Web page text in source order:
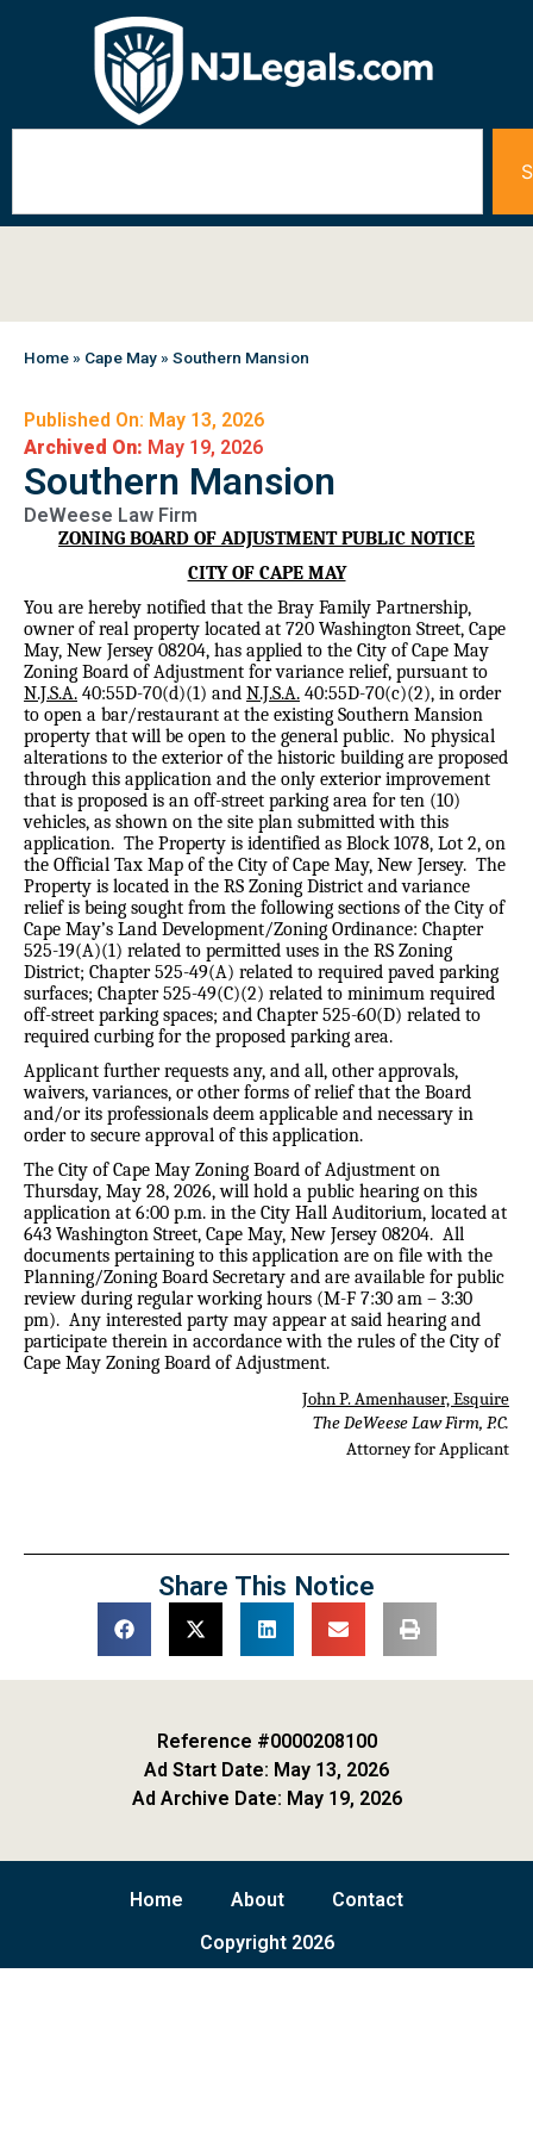
Home» Cape May» Southern Mansion
Published On: May 13, 2026
Archived On: May 19, 2026
Southern Mansion
DeWeese Law Firm
ZONING BOARD OF ADJUSTMENT PUBLIC NOTICE
CITY OF CAPE MAY
You are hereby notified that the Bray Family Partnership,
owner of real property located at 720 Washington Street, Cape
May, New Jersey 08204, has applied to the City of Cape May
Zoning Board of Adjustment for variance relief, pursuant to
N.J.S.A. 40:55D-70(d)(1) and N.J.S.A. 40:55D-70(c)(2), in order
to open a bar/restaurant at the existing Southern Mansion
property that will be open to the general public. No physical
alterations to the exterior of the historic building are proposed
through this application and the only exterior improvement
that is proposed is an off-street parking area for ten (10)
vehicles, as shown on the site plan submitted with this
application. The Property is identified as Block 1078, Lot 2, on
the Official Tax Map of the City of Cape May, New Jersey. The
Property is located in the RS Zoning District and variance
relief is being sought from the following sections of the City of
Cape May’s Land Development/Zoning Ordinance: Chapter
525-19(A)(1) related to permitted uses in the RS Zoning
District; Chapter 525-49(A) related to required paved parking
surfaces; Chapter 525-49(C)(2) related to minimum required
off-street parking spaces; and Chapter 525-60(D) related to
required curbing for the proposed parking area.
Applicant further requests any, and all, other approvals,
waivers, variances, or other forms of relief that the Board
and/or its professionals deem applicable and necessary in
order to secure approval of this application.
The City of Cape May Zoning Board of Adjustment on
Thursday, May 28, 2026, will hold a public hearing on this
application at 6:00 p.m. in the City Hall Auditorium, located at
643 Washington Street, Cape May, New Jersey 08204. All
documents pertaining to this application are on file with the
Planning/Zoning Board Secretary and are available for public
review during regular working hours (M-F 7:30 am – 3:30
pm). Any interested party may appear at said hearing and
participate therein in accordance with the rules of the City of
Cape May Zoning Board of Adjustment.
John P. Amenhauser, Esquire
The DeWeese Law Firm, P.C.
Attorney for Applicant
Share This Notice
Reference #0000208100
Ad Start Date: May 13, 2026
Ad Archive Date: May 19, 2026
Home About
Contact
Copyright 2026